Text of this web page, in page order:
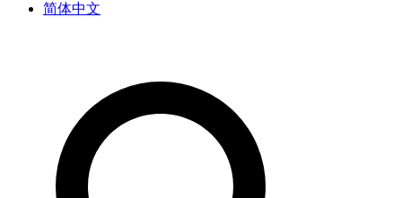
简体中文